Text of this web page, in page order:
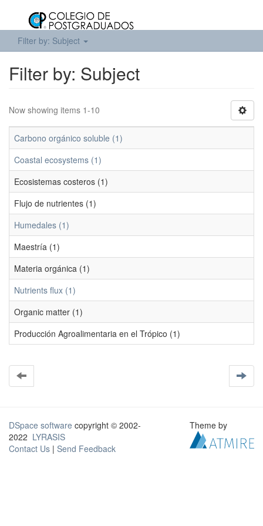
Filter by: Subject
Filter by: Subject
Now showing items 1-10
Carbono orgánico soluble (1)
Coastal ecosystems (1)
Ecosistemas costeros (1)
Flujo de nutrientes (1)
Humedales (1)
Maestría (1)
Materia orgánica (1)
Nutrients flux (1)
Organic matter (1)
Producción Agroalimentaria en el Trópico (1)
DSpace software copyright © 2002-
2022 LYRASIS
Contact Us | Send Feedback
Theme by